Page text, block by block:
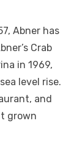
Abner has
Crab
in 1969,
level rise.
and
grown